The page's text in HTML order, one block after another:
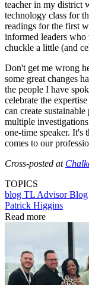
teacher in my district
technology class for
readings for the first
informed leaders
chuckle a little (and
Don't get me wrong
some great changes
the people I have
celebrate the
can create
multiple
one-time speaker. It's
comes to our
Cross-posted at
TOPICS
blog TL Advisor Blog
Patrick Higgins
Read more